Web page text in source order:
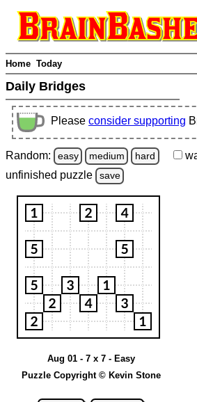
Home Today
Daily Bridges
Please consider supporting
Random: easy medium hard
unfinished puzzle save
Aug 01 - 7 x 7 - Easy
Puzzle Copyright © Kevin Stone